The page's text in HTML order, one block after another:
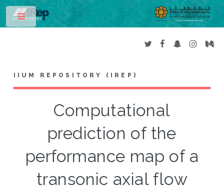
IIUM REPOSITORY (IREP)
Computational
prediction of the
performance map of a
transonic axial flow
Toggle